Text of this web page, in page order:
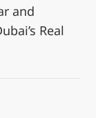
and
Real